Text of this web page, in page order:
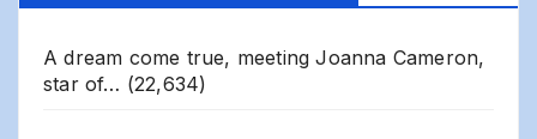
A dream come true, meeting Joanna Cameron,
star of… (22,634)